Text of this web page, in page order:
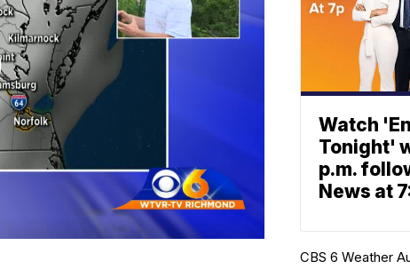
Watch
Tonight'
p.m.
News at
CBS 6 Weather